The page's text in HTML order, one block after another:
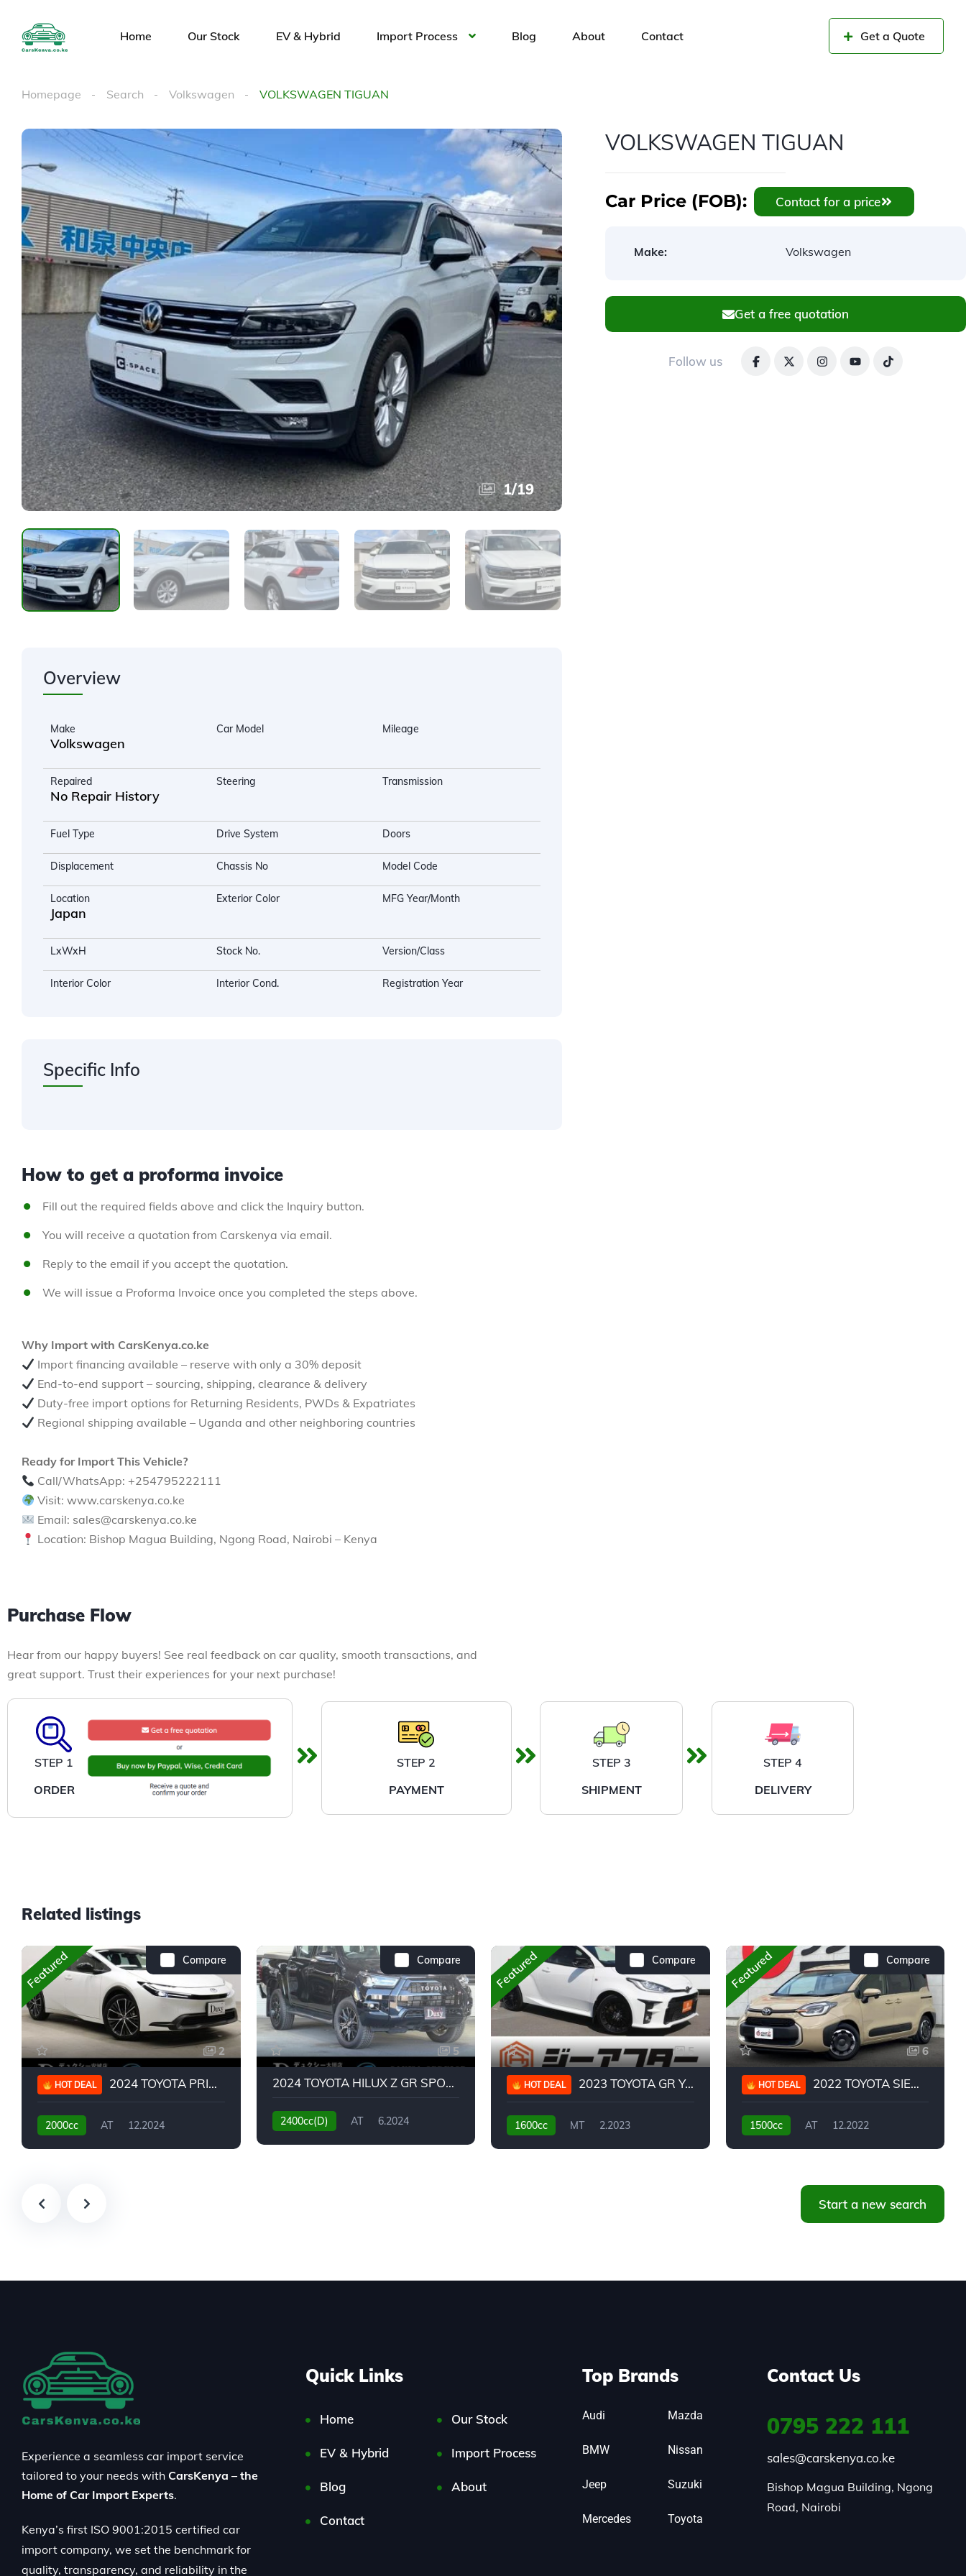
Home Our Stock EV & Hybrid Import Process Blog About Contact Get a Quote
Homepage Search Volkswagen VOLKSWAGEN TIGUAN
1/19
Overview
Make
Volkswagen
Car Model Mileage
Repaired
No Repair History
Steering Transmission
Fuel Type Drive System Doors
Displacement Chassis No Model Code
Location
Japan
Exterior Color MFG Year/Month
LxWxH Stock No. Version/Class
Interior Color Interior Cond. Registration Year
Specific Info
How to get a proforma invoice
Fill out the required fields above and click the Inquiry button.
You will receive a quotation from Carskenya via email.
Reply to the email if you accept the quotation.
We will issue a Proforma Invoice once you completed the steps above.
Why Import with CarsKenya.co.ke
Import financing available – reserve with only a 30% deposit
End-to-end support – sourcing, shipping, clearance & delivery
Duty-free import options for Returning Residents, PWDs & Expatriates
Regional shipping available – Uganda and other neighboring countries
Ready for Import This Vehicle?
Call/WhatsApp: +254795222111
Visit: www.carskenya.co.ke
Email: sales@carskenya.co.ke
Location: Bishop Magua Building, Ngong Road, Nairobi – Kenya
VOLKSWAGEN TIGUAN
Car Price (FOB): Contact for a price
Make: Volkswagen
Get a free quotation
Follow us
Purchase Flow
Hear from our happy buyers! See real feedback on car quality, smooth transactions, and
great support. Trust their experiences for your next purchase!
STEP 1
ORDER
STEP 2
PAYMENT
STEP 3
SHIPMENT
STEP 4
DELIVERY
Related listings
Compare
Featured
2
HOT DEAL 2024 TOYOTA PRIUS G
2000cc AT
12.2024
Compare
5
2024 TOYOTA HILUX Z GR SPORT
2400cc(D) AT
6.2024
Compare
Featured
5
HOT DEAL 2023 TOYOTA GR YARIS RC
1600cc MT
2.2023
Compare
Featured
6
HOT DEAL 2022 TOYOTA SIENTA HYBRID Z
1500cc AT
12.2022
Start a new search
Experience a seamless car import service
tailored to your needs with CarsKenya – the
Home of Car Import Experts.
Kenya’s first ISO 9001:2015 certified car
import company, we set the benchmark for
quality, transparency, and reliability in the
Quick Links
Home Our Stock
EV & Hybrid Import Process
Blog About
Contact
Top Brands
Audi
BMW
Jeep
Mercedes
Mazda
Nissan
Suzuki
Toyota
Contact Us
0795 222 111
sales@carskenya.co.ke
Bishop Magua Building, Ngong
Road, Nairobi